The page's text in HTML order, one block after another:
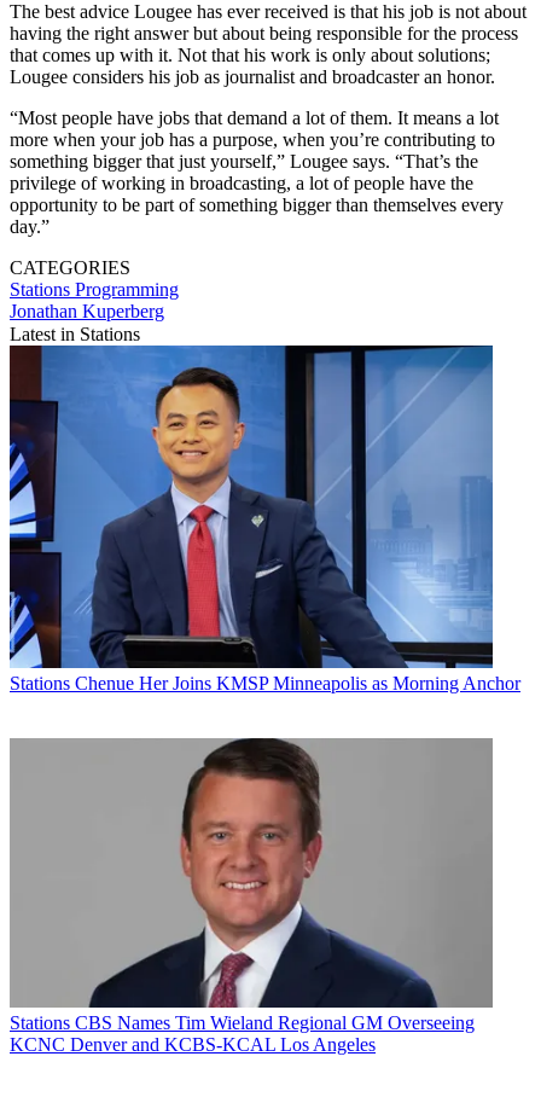
The best advice Lougee has ever received is that his job is not about
having the right answer but about being responsible for the process
that comes up with it. Not that his work is only about solutions;
Lougee considers his job as journalist and broadcaster an honor.
“Most people have jobs that demand a lot of them. It means a lot
more when your job has a purpose, when you’re contributing to
something bigger that just yourself,” Lougee says. “That’s the
privilege of working in broadcasting, a lot of people have the
opportunity to be part of something bigger than themselves every
day.”
CATEGORIES
Stations Programming
Jonathan Kuperberg
Latest in Stations
Stations Chenue Her Joins KMSP Minneapolis as Morning Anchor
Stations CBS Names Tim Wieland Regional GM Overseeing
KCNC Denver and KCBS-KCAL Los Angeles